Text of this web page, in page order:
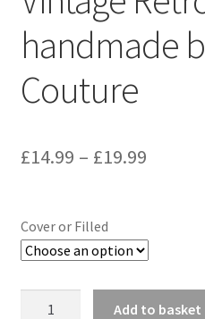
handmade
Couture
£14.99 – £19.99Price
£19.99
Cover or Filled
Add to basket